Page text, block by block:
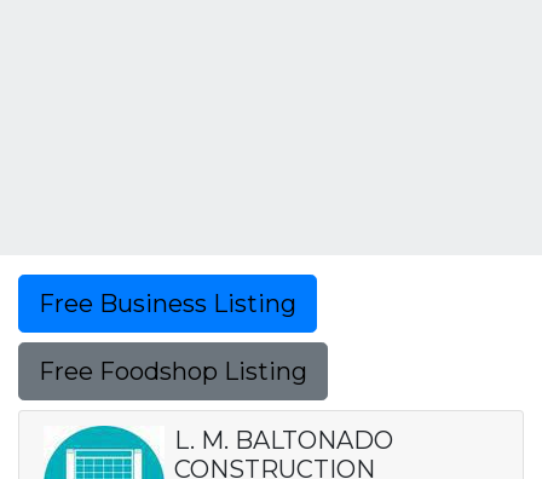
Free Business Listing
Free Foodshop Listing
L. M. BALTONADO
CONSTRUCTION